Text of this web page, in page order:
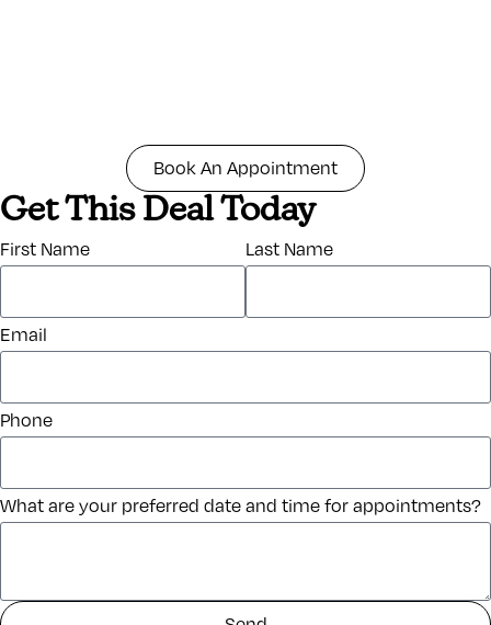
Book An Appointment
Get This Deal Today
First Name Last Name
Email
Phone
What are your preferred date and time for appointments?